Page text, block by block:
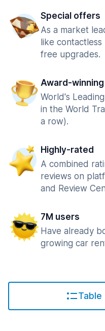
Special offers
As a market
like
free upgrades.
Award-winning
World's
in the World
a row).
Highly-rated
A combined
reviews on
and Review
7M users
Have already
growing car
Table